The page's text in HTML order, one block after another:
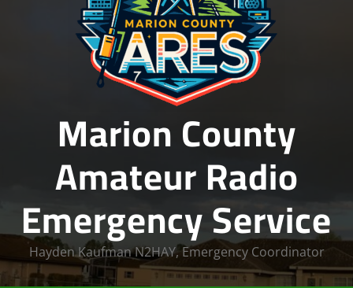
Marion County
Amateur Radio
Emergency Service
Hayden Kaufman N2HAY, Emergency Coordinator